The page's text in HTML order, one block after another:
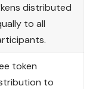
distributed
to all
token
to